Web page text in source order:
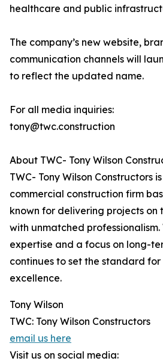
healthcare and public
The company’s new website,
communication channels will
to reflect the updated name.
For all media inquiries:
tony@twc.construction
About TWC- Tony Wilson
TWC- Tony Wilson Constructors
commercial construction firm
known for delivering projects on
with unmatched
expertise and a focus on long-
continues to set the standard
excellence.
Tony Wilson
TWC: Tony Wilson Constructors
email us here
Visit us on social media: